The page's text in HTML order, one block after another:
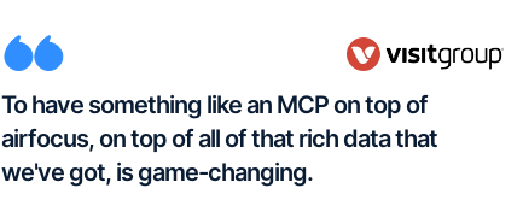
To have something like an MCP on top of
airfocus, on top of all of that rich data that
we've got, is game-changing.